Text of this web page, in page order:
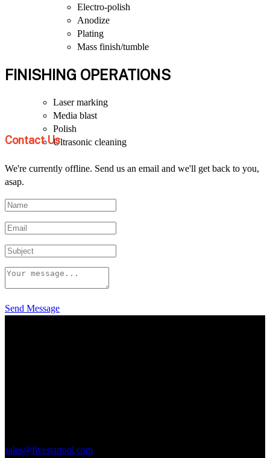
Electro-polish
Anodize
Plating
Mass finish/tumble
FINISHING OPERATIONS
Laser marking
Media blast
Polish
Ultrasonic cleaning
Contact Us
We're currently offline. Send us an email and we'll get back to you,
asap.
Send Message
sales@fivestartool.com